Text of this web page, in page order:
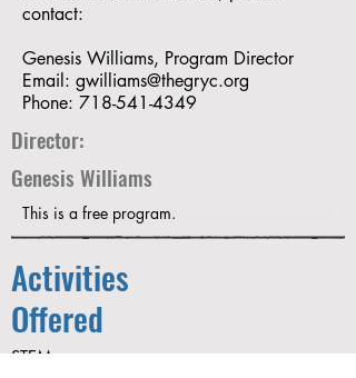
contact:
Genesis Williams, Program Director
Email: gwilliams@thegryc.org
Phone: 718-541-4349
Director:
Genesis Williams
This is a free program.
Activities
Offered
STEM